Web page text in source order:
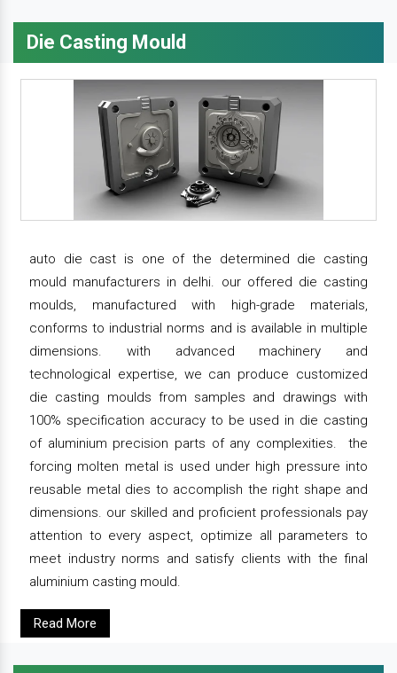
Die Casting Mould
auto die cast is one of the determined die casting
mould manufacturers in delhi. our offered die casting
moulds, manufactured with high-grade materials,
conforms to industrial norms and is available in multiple
dimensions. with advanced machinery and
technological expertise, we can produce customized
die casting moulds from samples and drawings with
100% specification accuracy to be used in die casting
of aluminium precision parts of any complexities. the
forcing molten metal is used under high pressure into
reusable metal dies to accomplish the right shape and
dimensions. our skilled and proficient professionals pay
attention to every aspect, optimize all parameters to
meet industry norms and satisfy clients with the final
aluminium casting mould.
Read More